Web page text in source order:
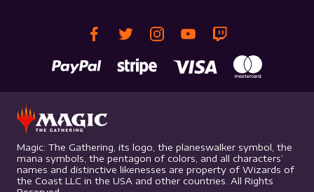
Magic: The Gathering, its logo, the planeswalker symbol, the
mana symbols, the pentagon of colors, and all characters’
names and distinctive likenesses are property of Wizards of
the Coast LLC in the USA and other countries. All Rights